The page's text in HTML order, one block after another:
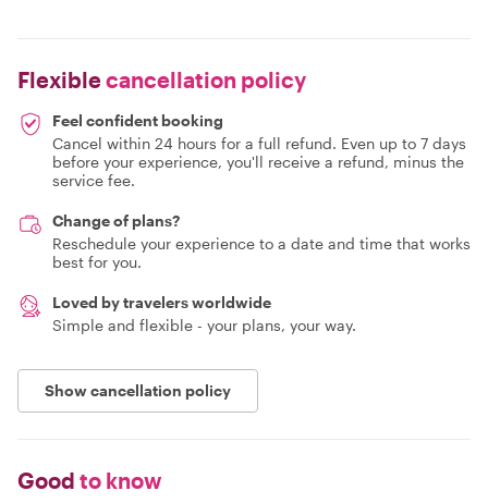
Flexiblecancellation policy
Feel confident booking
Cancel within 24 hours for a full refund. Even up to 7 days
before your experience, you'll receive a refund, minus the
service fee.
Change of plans?
Reschedule your experience to a date and time that works
best for you.
Loved by travelers worldwide
Simple and flexible - your plans, your way.
Show cancellation policy
Good to know